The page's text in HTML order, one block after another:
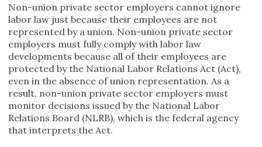
Non-union private sector employers cannot ignore
labor law just because their employees are not
represented by a union. Non-union private sector
employers must fully comply with labor law
developments because all of their employees are
protected by the National Labor Relations Act (Act),
even in the absence of union representation. As a
result, non-union private sector employers must
monitor decisions issued by the National Labor
Relations Board (NLRB), which is the federal agency
that interprets the Act.